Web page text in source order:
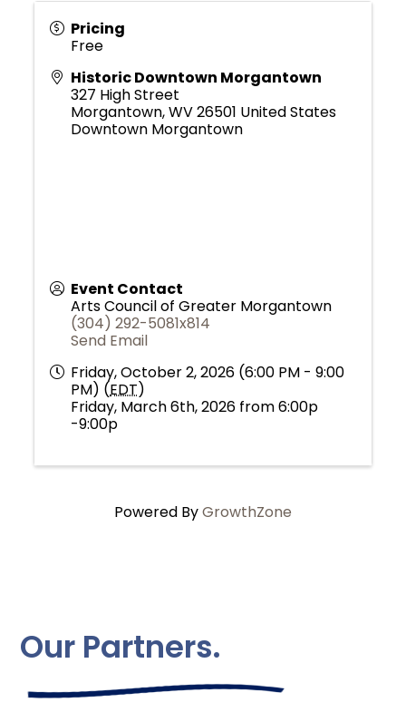
Pricing
Free
Historic Downtown Morgantown
327 High Street
Morgantown,WV26501 United States
Downtown Morgantown
Event Contact
Arts Council of Greater Morgantown
(304) 292-5081x814
Send Email
Friday, October 2, 2026 (6:00 PM - 9:00
PM) (EDT)
Friday, March 6th, 2026 from 6:00p
-9:00p
Powered ByGrowthZone
Our Partners.